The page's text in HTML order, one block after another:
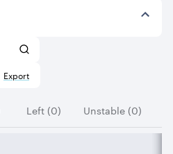
Export
Left (0) Unstable (0)